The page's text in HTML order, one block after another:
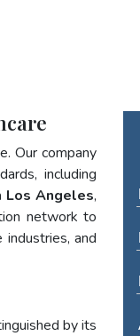
Our company
including
Los Angeles,
network to
and
by its